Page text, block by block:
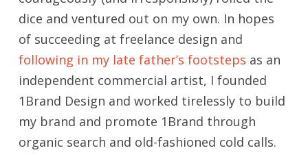
dice and ventured out on my own. In hopes
of succeeding at freelance design and
following in my late father’s footsteps as an
independent commercial artist, I founded
1Brand Design and worked tirelessly to build
my brand and promote 1Brand through
organic search and old-fashioned cold calls.